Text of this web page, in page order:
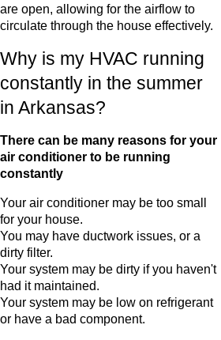
are open, allowing for the airflow to
circulate through the house effectively.
Why is my HVAC running
constantly in the summer
in Arkansas?
There can be many reasons for your
air conditioner to be running
constantly
Your air conditioner may be too small
for your house.
You may have ductwork issues, or a
dirty filter.
Your system may be dirty if you haven't
had it maintained.
Your system may be low on refrigerant
or have a bad component.